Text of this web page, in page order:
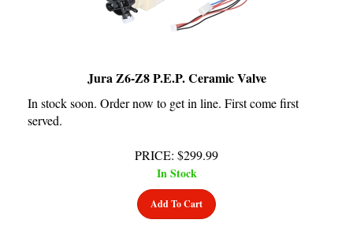
In stock soon. Order now to get in line. First come first
served.
In Stock
Add To Cart